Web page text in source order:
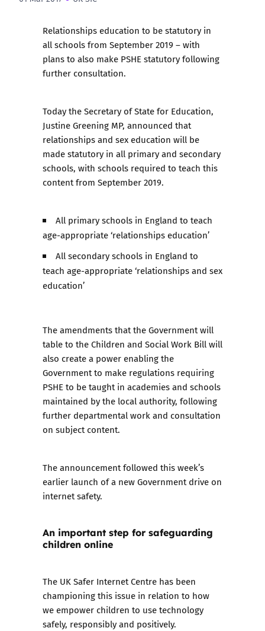
Relationships education to be statutory in
all schools from September 2019 – with
plans to also make PSHE statutory following
further consultation.
Today the Secretary of State for Education,
Justine Greening MP, announced that
relationships and sex education will be
made statutory in all primary and secondary
schools, with schools required to teach this
content from September 2019.
All primary schools in England to teach
age-appropriate ‘relationships education’
All secondary schools in England to
teach age-appropriate ‘relationships and sex
education’
The amendments that the Government will
table to the Children and Social Work Bill will
also create a power enabling the
Government to make regulations requiring
PSHE to be taught in academies and schools
maintained by the local authority, following
further departmental work and consultation
on subject content.
The announcement followed this week’s
earlier launch of a new Government drive on
internet safety.
An important step for safeguarding
children online
The UK Safer Internet Centre has been
championing this issue in relation to how
we empower children to use technology
safely, responsibly and positively.